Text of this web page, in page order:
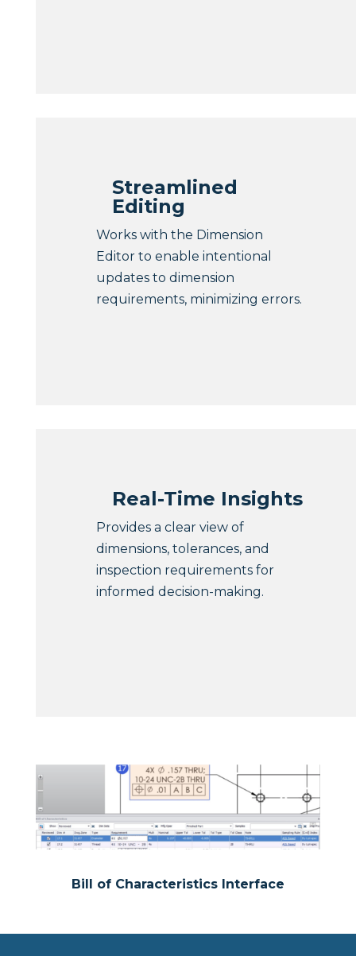
Streamlined
Editing
Works with the Dimension
Editor to enable intentional
updates to dimension
requirements, minimizing errors.
Real-Time Insights
Provides a clear view of
dimensions, tolerances, and
inspection requirements for
informed decision-making.
Bill of Characteristics Interface